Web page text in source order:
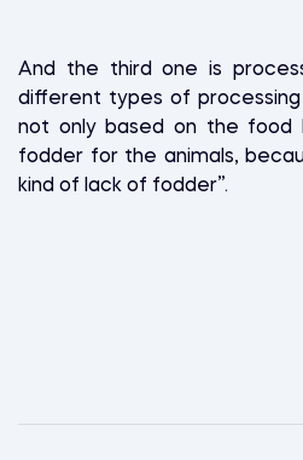
And the third one is
different types of
not only based on the food
fodder for the animals,
kind of lack of fodder”.